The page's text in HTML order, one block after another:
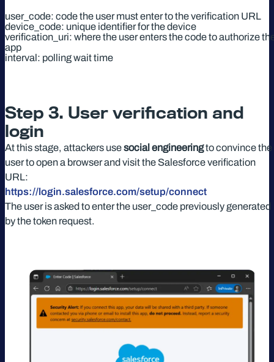
user_code: code the user must enter to the verification URL
device_code: unique identifier for the device
verification_uri: where the user enters the code to authorize
app
interval: polling wait time
Step 3. User verification and
login
At this stage, attackers usesocial engineeringto convince the
user to open a browser and visit the Salesforce verification
URL:
https://login.salesforce.com/setup/connect
The user is asked to enter the user_code previously generated
by the token request.